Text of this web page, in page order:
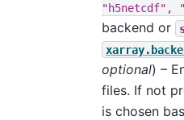
"h5netcdf",
backend or
optional) –
files. If not
is chosen